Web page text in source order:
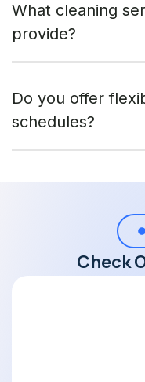
What cleaning
provide?
Do you offer
schedules?
Check